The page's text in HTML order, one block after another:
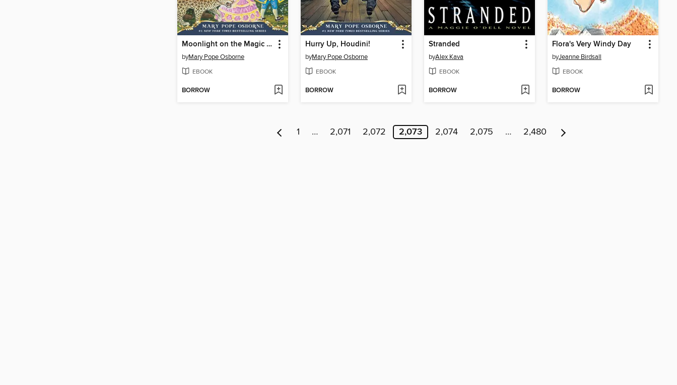
Moonlight on the Magic Flute
byMary Pope Osborne
EBOOK
BORROW
Hurry Up, Houdini!
byMary Pope Osborne
EBOOK
BORROW
Stranded
byAlex Kava
EBOOK
BORROW
Flora's Very Windy Day
byJeanne Birdsall
EBOOK
BORROW
1 … 2,071 2,072 2,073 2,074 2,075 … 2,480